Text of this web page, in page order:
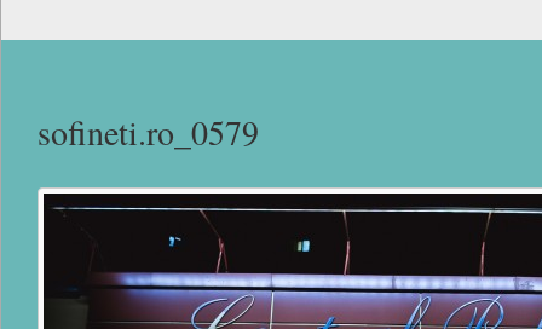
sofineti.ro_0579